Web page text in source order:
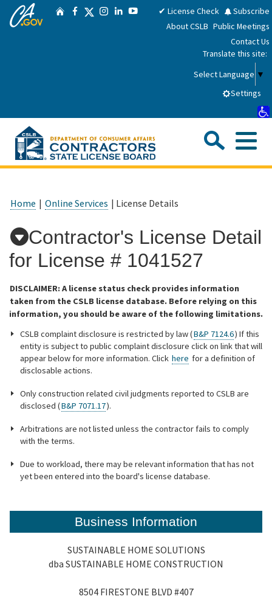
Skip
CA.gov HomeFacebook
TwitterInstagram
LinkedIn
YouTube✔ License Check
Subscribe
About CSLB Public Meetings
Contact Us
Translate this site:
Select Language ▼
Settings
Applicants
Online Services
Media
Resources
Custom Google Search
Home | Online Services | License Details
Contractor's License Detail
for License # 1041527
DISCLAIMER: A license status check provides information
taken from the CSLB license database. Before relying on this
information, you should be aware of the following limitations.
CSLB complaint disclosure is restricted by law (B&P 7124.6) If this
entity is subject to public complaint disclosure click on link that will
appear below for more information. Click here for a definition of
disclosable actions.
Only construction related civil judgments reported to CSLB are
disclosed (B&P 7071.17).
Arbitrations are not listed unless the contractor fails to comply
with the terms.
Due to workload, there may be relevant information that has not
yet been entered into the board's license database.
Business Information
SUSTAINABLE HOME SOLUTIONS
dba SUSTAINABLE HOME CONSTRUCTION
8504 FIRESTONE BLVD #407